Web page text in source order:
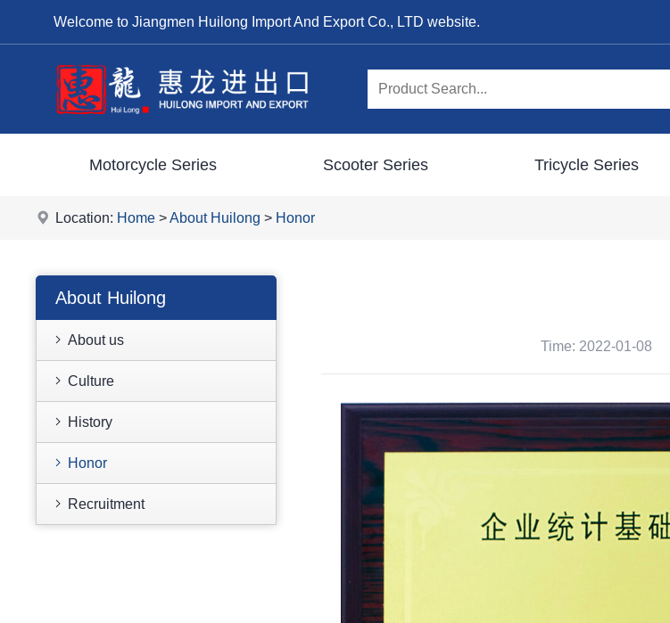
Welcome to Jiangmen Huilong Import And Export Co., LTD website.
Motorcycle Series Scooter Series Tricycle Series
Location: Home >About Huilong > Honor
About Huilong
About us
Culture
History
Honor
Recruitment
Time: 2022-01-08